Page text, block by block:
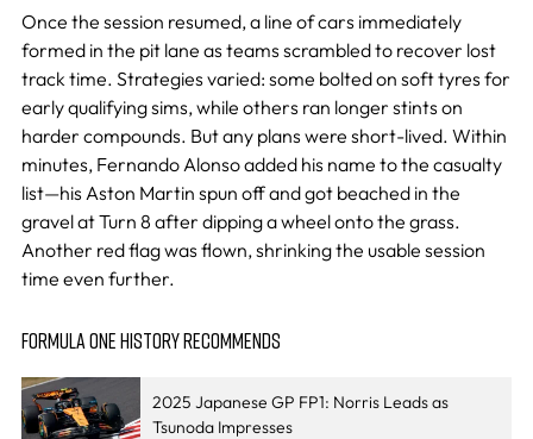
Once the session resumed, a line of cars immediately
formed in the pit lane as teams scrambled to recover lost
track time. Strategies varied: some bolted on soft tyres for
early qualifying sims, while others ran longer stints on
harder compounds. But any plans were short-lived. Within
minutes, Fernando Alonso added his name to the casualty
list—his Aston Martin spun off and got beached in the
gravel at Turn 8 after dipping a wheel onto the grass.
Another red flag was flown, shrinking the usable session
time even further.
FORMULA ONE HISTORY RECOMMENDS
2025 Japanese GP FP1: Norris Leads as
Tsunoda Impresses